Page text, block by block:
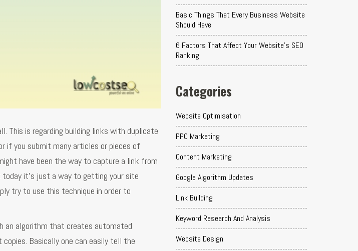
This is regarding building links with duplicate
if you submit many articles or pieces of
have been the way to capture a link from
it's just a way to getting your site
try to use this technique in order to
an algorithm that creates automated
Basically one can easily tell the
Basic Things That Every Business Website
Should Have
6 Factors That Affect Your Website's SEO
Ranking
Categories
Website Optimisation
PPC Marketing
Content Marketing
Google Algorithm Updates
Link Building
Keyword Research And Analysis
Website Design